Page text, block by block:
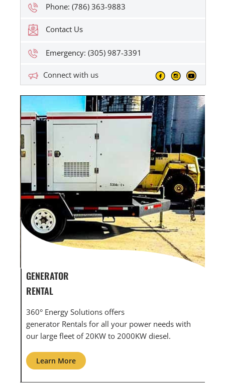
Phone: (786) 363-9883
Contact Us
Emergency: (305) 987-3391
Connect with us
GENERATOR SERVICE,
MAINTENANCE & REPAIR
360° Energy Solutions offers generator service &
maintenance for all your power needs with our
large fleet of 20KW o 2000KW diesel.
Learn More